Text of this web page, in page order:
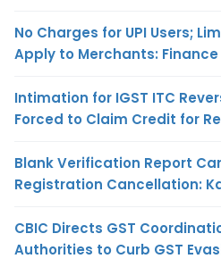
No Charges for UPI Users;
Apply to Merchants:
Intimation for IGST ITC
Forced to Claim Credit for
Blank Verification Report
Registration Cancellation:
CBIC Directs GST
Authorities to Curb GST